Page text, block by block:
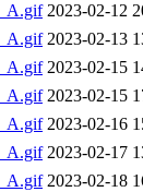
2023-02-12
2023-02-13
2023-02-15
2023-02-15
2023-02-16
2023-02-17
2023-02-18